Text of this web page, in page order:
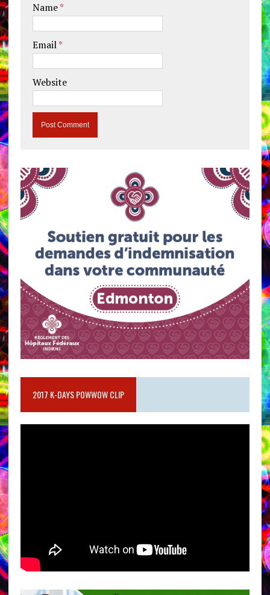
Name*
Email*
Website
2017 K-DAYS POWWOW CLIP